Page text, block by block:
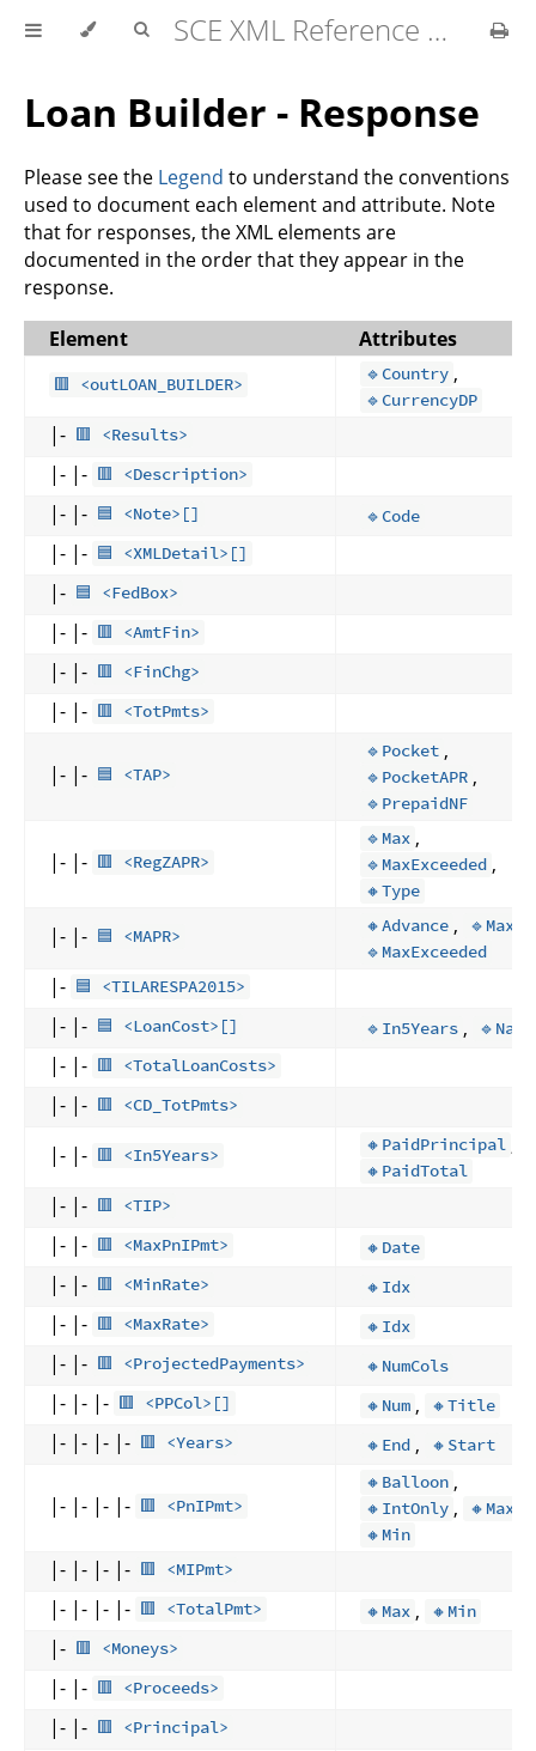
SCE XML Reference Manual 2026-07
Loan Builder - Response
Please see the Legend to understand the conventions
used to document each element and attribute. Note
that for responses, the XML elements are
documented in the order that they appear in the
response.
Element
Attributes
🟥 <outLOAN_BUILDER> 🔹Country ,
🔹CurrencyDP
|- 🟥 <Results>
|- |- 🟥 <Description>
|- |- 🟦 <Note>[] 🔹Code
|- |- 🟦 <XMLDetail>[]
|- 🟦 <FedBox>
|- |- 🟥 <AmtFin>
|- |- 🟥 <FinChg>
|- |- 🟥 <TotPmts>
|- |- 🟦 <TAP>
🔹Pocket ,
🔹PocketAPR ,
🔹PrepaidNF
|- |- 🟥 <RegZAPR>
🔹Max ,
🔹MaxExceeded ,
🔸Type
|- |- 🟦 <MAPR> 🔸Advance , 🔹Max
🔹MaxExceeded
|- 🟦 <TILARESPA2015>
|- |- 🟦 <LoanCost>[] 🔹In5Years , 🔹Name
|- |- 🟥 <TotalLoanCosts>
|- |- 🟥 <CD_TotPmts>
|- |- 🟥 <In5Years> 🔸PaidPrincipal
🔸PaidTotal
|- |- 🟥 <TIP>
|- |- 🟥 <MaxPnIPmt> 🔸Date
|- |- 🟥 <MinRate> 🔸Idx
|- |- 🟥 <MaxRate> 🔸Idx
|- |- 🟥 <ProjectedPayments> 🔸NumCols
|- |- |- 🟥 <PPCol>[] 🔸Num , 🔸Title
|- |- |- |- 🟥 <Years> 🔸End , 🔸Start
|- |- |- |- 🟥 <PnIPmt>
🔸Balloon ,
🔸IntOnly , 🔸Max
🔸Min
|- |- |- |- 🟥 <MIPmt>
|- |- |- |- 🟥 <TotalPmt> 🔸Max , 🔸Min
|- 🟥 <Moneys>
|- |- 🟥 <Proceeds>
|- |- 🟥 <Principal>